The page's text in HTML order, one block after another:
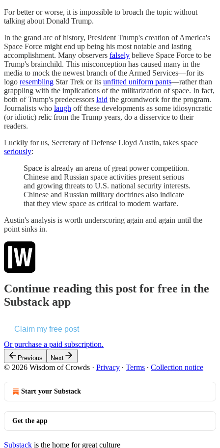
For better or worse, it is impossible to broach the topic without
talking about Donald Trump.
In the grand arc of history, President Trump's creation of America's
Space Force might end up being his most notable and lasting
accomplishment. Many observers falsely believe Space Force to be
Trump's brainchild. This misconception has caused many in the
media to mock the newest branch of the Armed Services—for its
logo resembling Star Trek or its unfitted uniform pants—rather than
grappling with the implications of the militarization of space. In fact,
both of Trump's predecessors laid the groundwork for the program.
Journalists who laugh off these developments as some idiosyncratic
(or idiotic) relic from the Trump years, do a disservice to their
readers.
Luckily for us, Secretary of Defense Lloyd Austin, takes space
seriously:
Space is already an arena of great power competition.
Chinese and Russian space activities present serious
and growing threats to U.S. national security interests.
Chinese and Russian military doctrines also indicate
that they view space as critical to modern warfare.
Austin's analysis is worth underscoring again and again until the
point sinks in.
Continue reading this post for free in the
Substack app
Claim my free post
Or purchase a paid subscription.
Previous Next
© 2026 Wisdom of Crowds · Privacy ∙ Terms ∙ Collection notice
Start your Substack
Get the app
Substack is the home for great culture